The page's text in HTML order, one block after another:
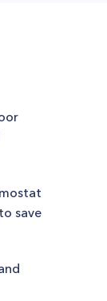
save